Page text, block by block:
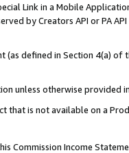
Link in a Mobile
by Creators API or PA
(as defined in Section 4(a)
unless otherwise provided
that is not available on a
Commission Income